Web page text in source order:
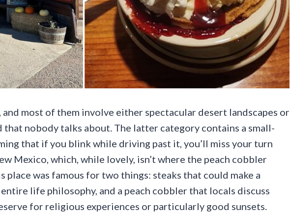
most of them involve either spectacular desert landscapes or
nobody talks about. The latter category contains a small-
that if you blink while driving past it, you’ll miss your turn
Mexico, which, while lovely, isn’t where the peach cobbler
place was famous for two things: steaks that could make a
life philosophy, and a peach cobbler that locals discuss
for religious experiences or particularly good sunsets.